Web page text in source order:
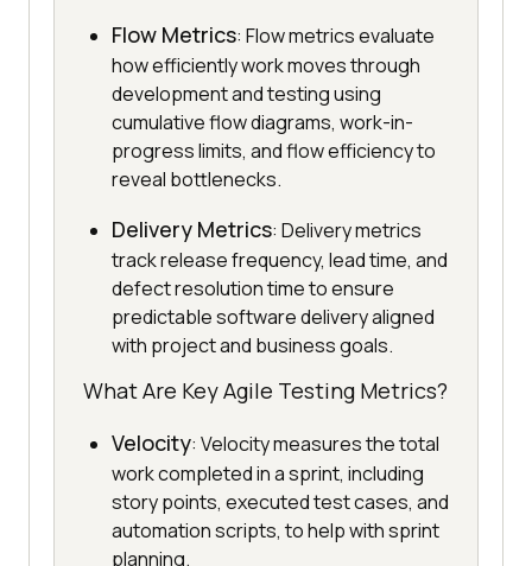
Flow Metrics: Flow metrics evaluate
how efficiently work moves through
development and testing using
cumulative flow diagrams, work-in-
progress limits, and flow efficiency to
reveal bottlenecks.
Delivery Metrics: Delivery metrics
track release frequency, lead time, and
defect resolution time to ensure
predictable software delivery aligned
with project and business goals.
What Are Key Agile Testing Metrics?
Velocity: Velocity measures the total
work completed in a sprint, including
story points, executed test cases, and
automation scripts, to help with sprint
planning.